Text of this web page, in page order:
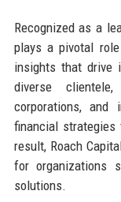
Recognized as a
plays a pivotal
insights that drive
diverse
corporations, and
financial
result, Roach
for organizations
solutions.